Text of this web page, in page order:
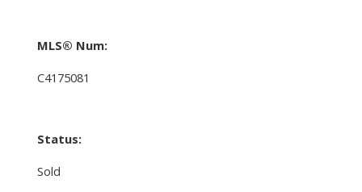
MLS® Num:
C4175081
Status:
Sold